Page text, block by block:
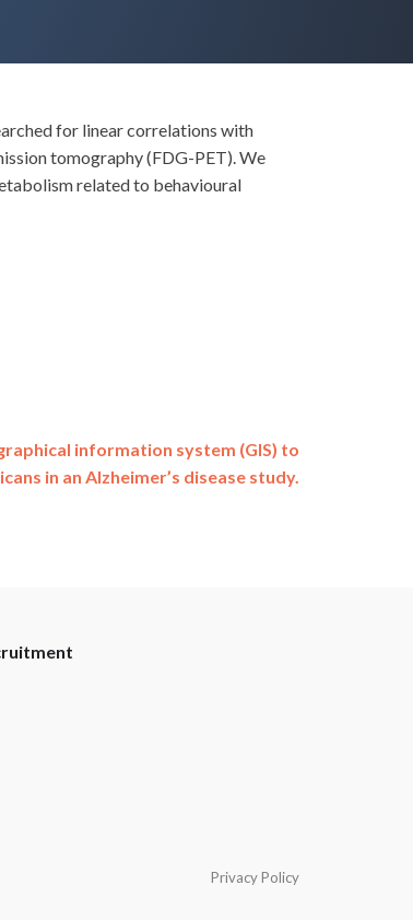
for linear correlations with
tomography (FDG-PET). We
related to behavioural
information system (GIS) to
in an Alzheimer’s disease study.
Privacy Policy